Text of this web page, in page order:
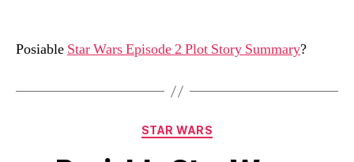
Posiable Star Wars Episode 2 Plot Story Summary?
Categories
STAR WARS